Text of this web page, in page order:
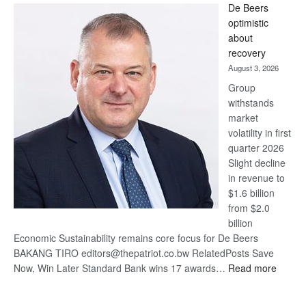
Bank
wins
17
awards
at
Euromoney
Awards
De Beers
optimistic
about
recovery
August 3, 2026
Group
withstands
market
volatility in first
quarter 2026
Slight decline
in revenue to
$1.6 billion
from $2.0
billion
Economic Sustainability remains core focus for De Beers
BAKANG TIRO editors@thepatriot.co.bw RelatedPosts Save
Now, Win Later Standard Bank wins 17 awards… Read more: